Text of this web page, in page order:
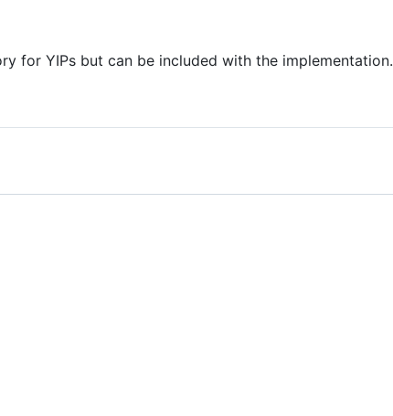
for YIPs but can be included with the implementation.